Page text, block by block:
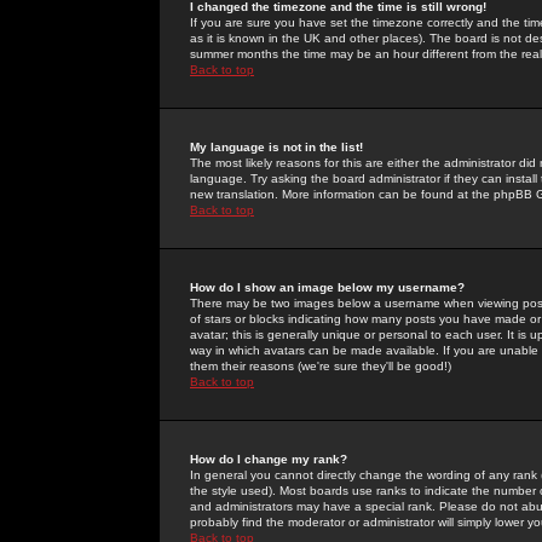
I changed the timezone and the time is still wrong!
If you are sure you have set the timezone correctly and the
as it is known in the UK and other places). The board is not
summer months the time may be an hour different from the
Back to top
My language is not in the list!
The most likely reasons for this are either the administrator
language. Try asking the board administrator if they can
new translation. More information can be found at the phpBB
Back to top
How do I show an image below my username?
There may be two images below a username when viewing
of stars or blocks indicating how many posts you have made
avatar; this is generally unique or personal to each user. It is
way in which avatars can be made available. If you are
them their reasons (we're sure they'll be good!)
Back to top
How do I change my rank?
In general you cannot directly change the wording of any
the style used). Most boards use ranks to indicate the
and administrators may have a special rank. Please do not
probably find the moderator or administrator will simply lower
Back to top